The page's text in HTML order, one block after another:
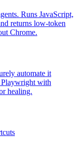
Runs JavaScript,
returns low-token
Chrome.
automate it
Playwright with
healing.